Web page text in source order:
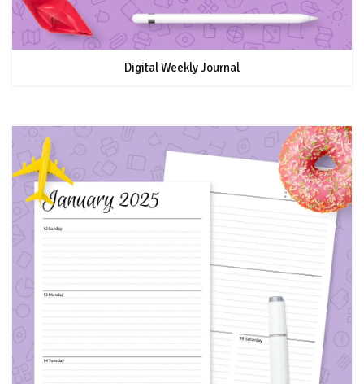
Digital Weekly Journal